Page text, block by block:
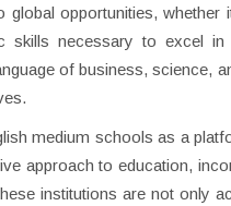
global opportunities,
skills necessary to excel
of business, science,
medium schools as a
approach to education,
institutions are not only